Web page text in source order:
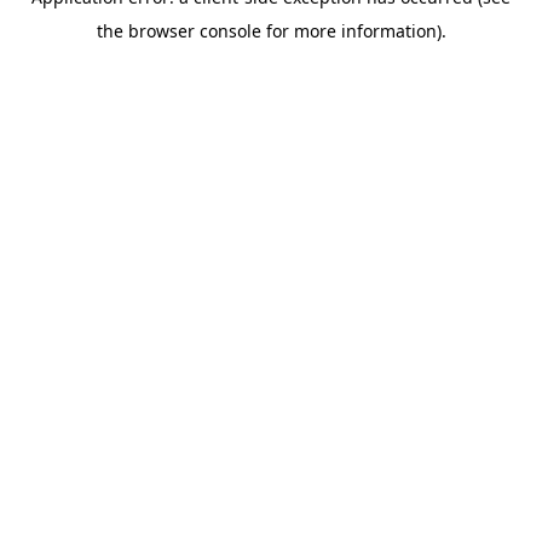
the browser console for more information).